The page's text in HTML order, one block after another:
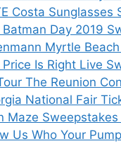
Costa
Day 2019
Myrtle
Is Right Live
The Reunion
National Fair
Maze
Us Who Your